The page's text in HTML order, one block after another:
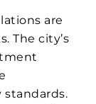
are
The city’s
standards.